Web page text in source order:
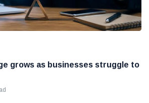
grows as businesses struggle to